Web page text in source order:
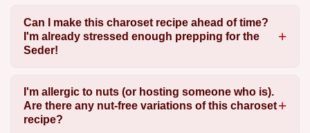
Can I make this charoset recipe ahead of time?
I'm already stressed enough prepping for the
Seder!
I'm allergic to nuts (or hosting someone who is).
Are there any nut-free variations of this charoset
recipe?